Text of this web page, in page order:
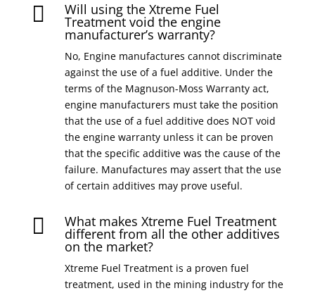
 Will using the Xtreme Fuel
Treatment void the engine
manufacturer’s warranty?
No, Engine manufactures cannot discriminate
against the use of a fuel additive. Under the
terms of the Magnuson-Moss Warranty act,
engine manufacturers must take the position
that the use of a fuel additive does NOT void
the engine warranty unless it can be proven
that the specific additive was the cause of the
failure. Manufactures may assert that the use
of certain additives may prove useful.
 What makes Xtreme Fuel Treatment
different from all the other additives
on the market?
Xtreme Fuel Treatment is a proven fuel
treatment, used in the mining industry for the